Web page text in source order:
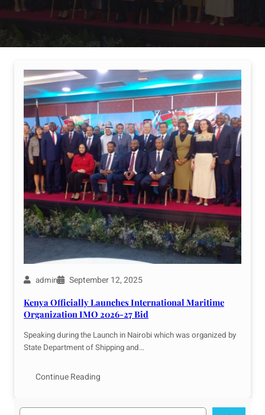
admin September 12, 2025
Kenya Officially Launches International Maritime
Organization IMO 2026-27 Bid
Speaking during the Launch in Nairobi which was organized by
State Department of Shipping and…
Continue Reading
S